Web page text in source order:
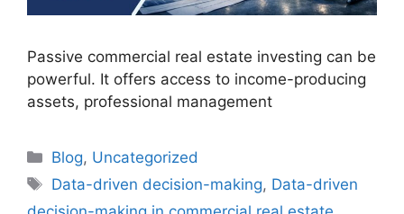
Passive commercial real estate investing can be
powerful. It offers access to income-producing
assets, professional management
Blog, Uncategorized
Data-driven decision-making, Data-driven